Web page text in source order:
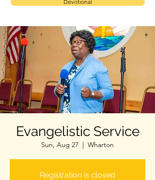
Devotional
Evangelistic Service
Sun, Aug 27
  |
Wharton
Registration is closed